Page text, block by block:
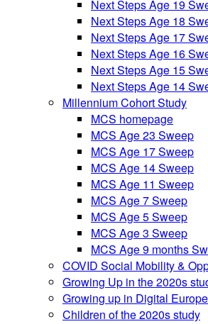
Next Steps Age 19
Next Steps Age 18
Next Steps Age 17
Next Steps Age 16
Next Steps Age 15
Next Steps Age 14
Millennium Cohort Study
MCS homepage
MCS Age 23 Sweep
MCS Age 17 Sweep
MCS Age 14 Sweep
MCS Age 11 Sweep
MCS Age 7 Sweep
MCS Age 5 Sweep
MCS Age 3 Sweep
MCS Age 9 months
COVID Social Mobility &
Growing Up in the 2020s
Growing up in Digital Europe
Children of the 2020s study